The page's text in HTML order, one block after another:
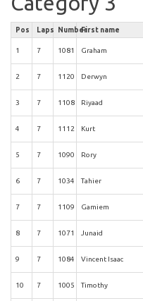
Pos Laps NumberFirst name
1 7 1081 Graham
2 7 1120 Derwyn
3 7 1108 Riyaad
4 7 1112 Kurt
5 7 1090 Rory
6 7 1034 Tahier
7 7 1109 Gamiem
8 7 1071 Junaid
9 7 1084 Vincent Isaac
10 7 1005 Timothy